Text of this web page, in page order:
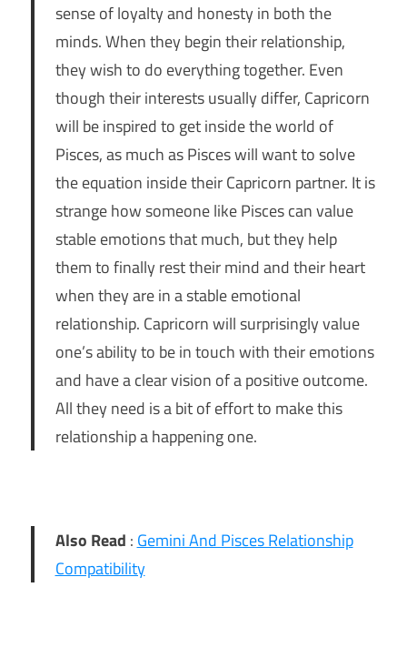
sense of loyalty and honesty in both the
minds. When they begin their relationship,
they wish to do everything together. Even
though their interests usually differ, Capricorn
will be inspired to get inside the world of
Pisces, as much as Pisces will want to solve
the equation inside their Capricorn partner. It is
strange how someone like Pisces can value
stable emotions that much, but they help
them to finally rest their mind and their heart
when they are in a stable emotional
relationship. Capricorn will surprisingly value
one’s ability to be in touch with their emotions
and have a clear vision of a positive outcome.
All they need is a bit of effort to make this
relationship a happening one.
Also Read : Gemini And Pisces Relationship
Compatibility